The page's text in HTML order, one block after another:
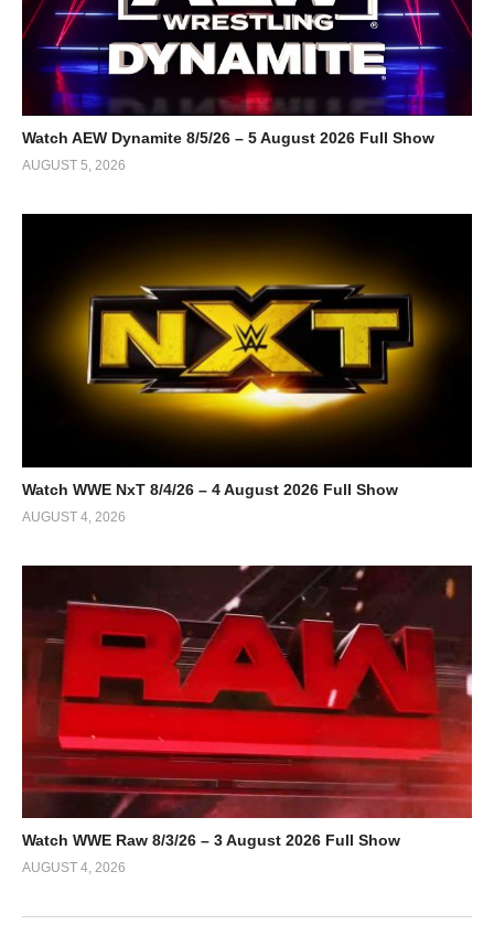
Watch AEW Dynamite 8/5/26 – 5 August 2026 Full Show
AUGUST 5, 2026
Watch WWE NxT 8/4/26 – 4 August 2026 Full Show
AUGUST 4, 2026
Watch WWE Raw 8/3/26 – 3 August 2026 Full Show
AUGUST 4, 2026